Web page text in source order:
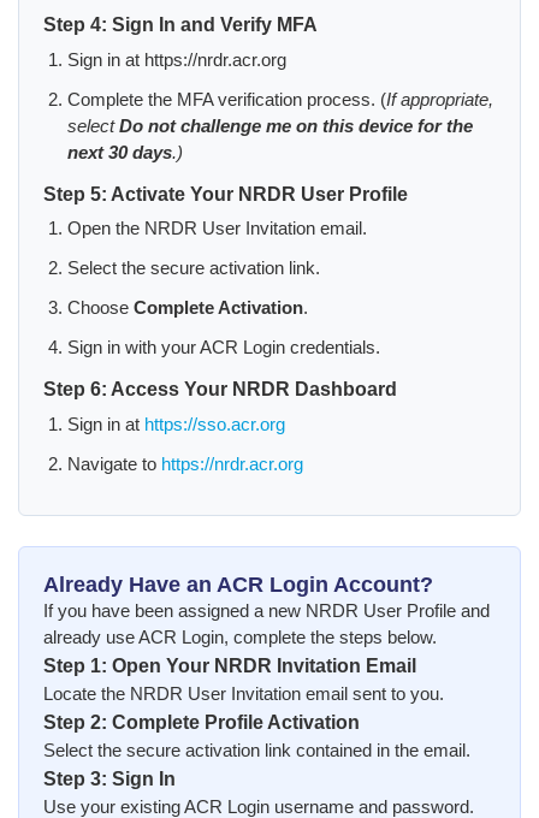
Step 4: Sign In and Verify MFA
Sign in at https://nrdr.acr.org
Complete the MFA verification process. (If appropriate,
selectDo not challenge me on this device for the
next 30 days.)
Step 5: Activate Your NRDR User Profile
Open the NRDR User Invitation email.
Select the secure activation link.
Choose Complete Activation.
Sign in with your ACR Login credentials.
Step 6: Access Your NRDR Dashboard
Sign in at https://sso.acr.org
Navigate to https://nrdr.acr.org
Already Have an ACR Login Account?
If you have been assigned a new NRDR User Profile and
already use ACR Login, complete the steps below.
Step 1: Open Your NRDR Invitation Email
Locate the NRDR User Invitation email sent to you.
Step 2: Complete Profile Activation
Select the secure activation link contained in the email.
Step 3: Sign In
Use your existing ACR Login username and password.